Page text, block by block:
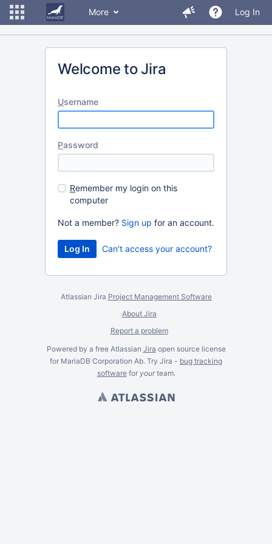
More Log In
Welcome to Jira
Username
Password
Remember my login on this
computer
Not a member? Sign up for an account.
Can't access your account?
Atlassian Jira Project Management Software
About Jira
Report a problem
Powered by a free Atlassian Jira open source license
for MariaDB Corporation Ab. Try Jira - bug tracking
softwarefor yourteam.